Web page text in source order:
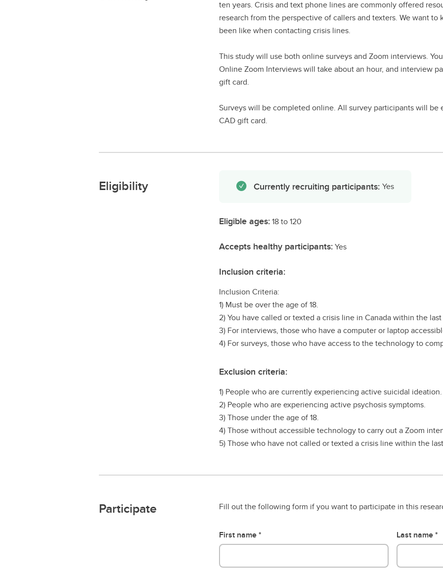
ten years. Crisis and text phone lines are commonly offered
research from the perspective of callers and texters. We want
been like when contacting crisis lines.
This study will use both online surveys and Zoom interviews.
Online Zoom Interviews will take about an hour, and interview
gift card.
Surveys will be completed online. All survey participants will
CAD gift card.
Eligibility Currently recruiting participants: Yes
Eligible ages:18 to 120
Accepts healthy participants:Yes
Inclusion criteria:
Inclusion Criteria:
1) Must be over the age of 18.
2) You have called or texted a crisis line in Canada within the
3) For interviews, those who have a computer or laptop
4) For surveys, those who have access to the technology to
Exclusion criteria:
1) People who are currently experiencing active suicidal ideation.
2) People who are experiencing active psychosis symptoms.
3) Those under the age of 18.
4) Those without accessible technology to carry out a Zoom
5) Those who have not called or texted a crisis line within the
Participate Fill out the following form if you want to participate in this
First name Last name